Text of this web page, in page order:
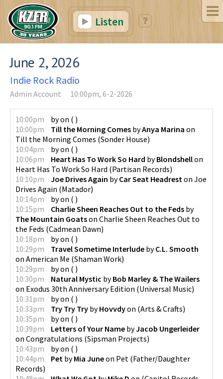
Listen
June 2, 2026
Indie Rock Radio
Admin Account 10:00pm, 6-2-2026
10:00pm byon ( )
10:00pm
Till the Morning Comes byAnya Marina on
Till the Morning Comes (Sonder House)
10:04pm
byon ( )
10:06pm
Heart Has To Work So Hard byBlondshellon
Heart Has To Work So Hard (Partisan Records)
10:10pm
Joe Drives Again byCar Seat Headrest on Joe
Drives Again (Matador)
10:14pm
byon ( )
10:15pm
Charlie Sheen Reaches Out to the Feds by
The Mountain Goatson Charlie Sheen Reaches Out to
the Feds (Cadmean Dawn)
10:18pm
byon ( )
10:29pm
Travel Sometime Interlude byC.L. Smooth
on American Me (Shaman Work)
10:29pm
byon ( )
10:30pm
Natural Mystic byBob Marley & The Wailers
on Exodus 30th Anniversary Edition (Universal Music)
10:31pm
byon ( )
10:33pm
Try Try Try byHovvdyon (Arts & Crafts)
10:35pm
byon ( )
10:39pm
Letters of Your Name byJacob Ungerleider
on Congratulations (Sipsman Projects)
10:43pm
byon ( )
10:44pm
Pet byMia Juneon Pet (Father/Daughter
Records)